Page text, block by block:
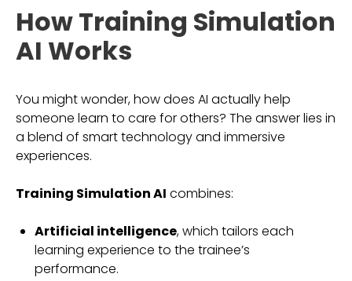
How Training Simulation
AI Works
You might wonder, how does AI actually help
someone learn to care for others? The answer lies in
a blend of smart technology and immersive
experiences.
Training Simulation AI combines:
Artificial intelligence, which tailors each
learning experience to the trainee’s
performance.